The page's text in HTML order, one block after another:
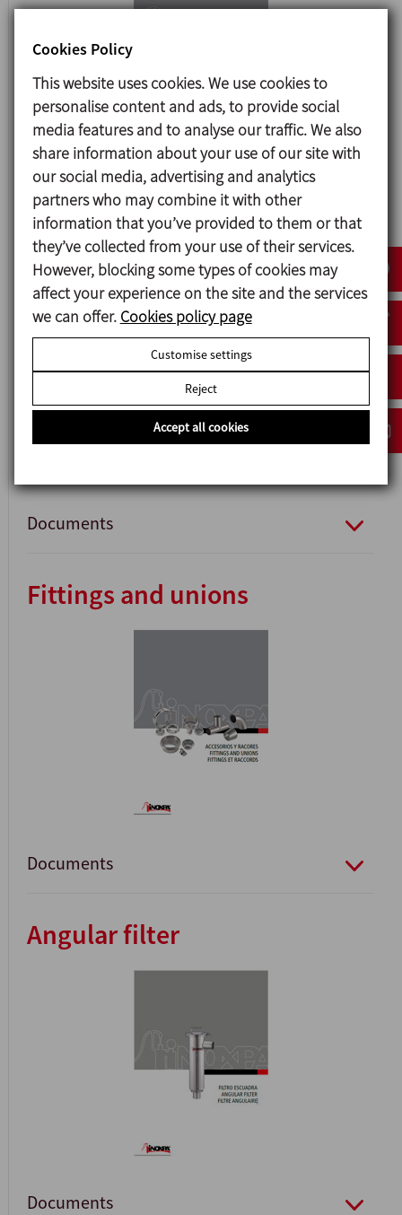
Documents
Butterfly Valve
Documents
Fittings and unions
Documents
Angular filter
Documents
Cookies Policy
This website uses cookies. We use cookies to
personalise content and ads, to provide social
media features and to analyse our traffic. We also
share information about your use of our site with
our social media, advertising and analytics
partners who may combine it with other
information that you’ve provided to them or that
they’ve collected from your use of their services.
However, blocking some types of cookies may
affect your experience on the site and the services
we can offer. Cookies policy page
Customise settings
Reject
Accept all cookies